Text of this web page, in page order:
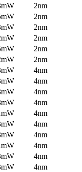
2nm
2nm
2nm
2nm
2nm
2nm
4nm
4nm
4nm
4nm
4nm
4nm
4nm
4nm
4nm
4nm